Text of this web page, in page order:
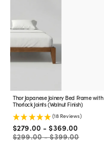
Bed
Frame
Thorlock
Joints
Thor Japanese Joinery Bed Frame with
Thorlock Joints (Walnut Finish)
(18 Reviews)
Sale
price
$279.00 - $369.00
Regular
price
$299.00 - $399.00